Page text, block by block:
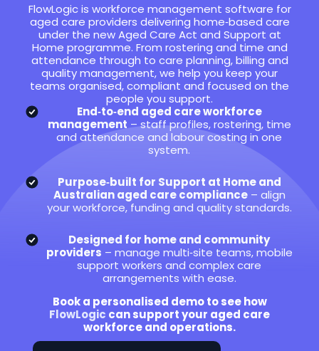
FlowLogic is workforce management software for
aged care providers delivering home‑based care
under the new Aged Care Act and Support at
Home programme. From rostering and time and
attendance through to care planning, billing and
quality management, we help you keep your
teams organised, compliant and focused on the
people you support.
End‑to‑end aged care workforce
management – staff profiles, rostering, time
and attendance and labour costing in one
system.
Purpose‑built for Support at Home and
Australian aged care compliance– align
your workforce, funding and quality standards.
Designed for home and community
providers – manage multi‑site teams, mobile
support workers and complex care
arrangements with ease.
Book a personalised demo to see how
FlowLogic can support your aged care
workforce and operations.